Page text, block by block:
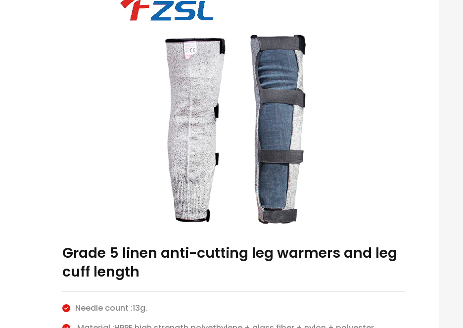
Grade 5 linen anti-cutting leg warmers and leg
cuff length
Needle count :13g.